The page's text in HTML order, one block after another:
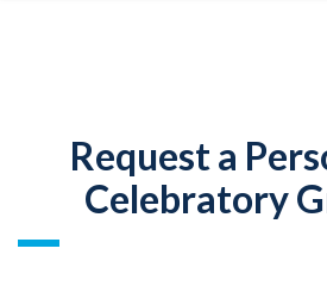
Request a
Celebratory